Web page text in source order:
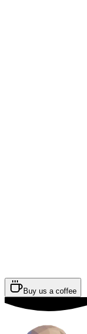
Buy us a coffee